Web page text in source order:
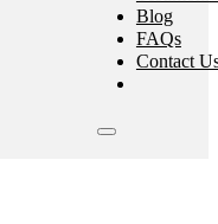
Blog
FAQs
Contact